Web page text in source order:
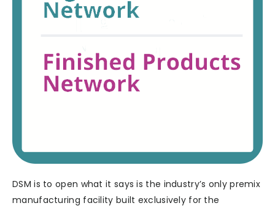
DSM is to open what it says is the industry’s only premix
manufacturing facility built exclusively for the